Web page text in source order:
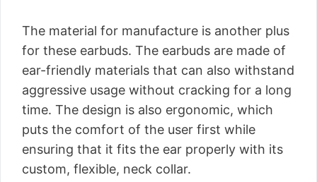
The material for manufacture is another plus
for these earbuds. The earbuds are made of
ear-friendly materials that can also withstand
aggressive usage without cracking for a long
time. The design is also ergonomic, which
puts the comfort of the user first while
ensuring that it fits the ear properly with its
custom, flexible, neck collar.